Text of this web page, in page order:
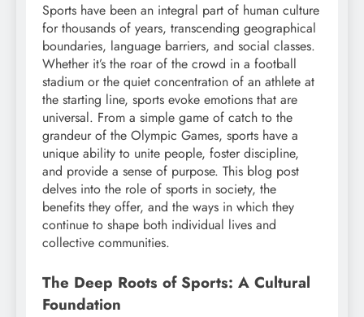
Sports have been an integral part of human culture
for thousands of years, transcending geographical
boundaries, language barriers, and social classes.
Whether it’s the roar of the crowd in a football
stadium or the quiet concentration of an athlete at
the starting line, sports evoke emotions that are
universal. From a simple game of catch to the
grandeur of the Olympic Games, sports have a
unique ability to unite people, foster discipline,
and provide a sense of purpose. This blog post
delves into the role of sports in society, the
benefits they offer, and the ways in which they
continue to shape both individual lives and
collective communities.
The Deep Roots of Sports: A Cultural
Foundation